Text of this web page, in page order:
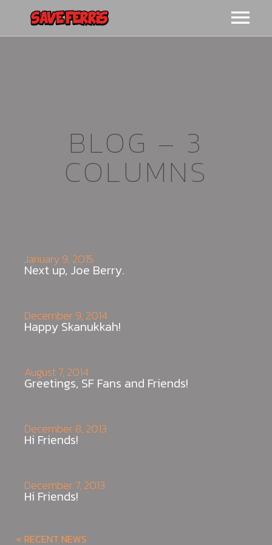
LIVE
BLOG – 3
COLUMNS
January 9, 2015
Next up, Joe Berry.
December 9, 2014
Happy Skanukkah!
August 7, 2014
Greetings, SF Fans and Friends!
December 8, 2013
Hi Friends!
December 7, 2013
Hi Friends!
« RECENT NEWS